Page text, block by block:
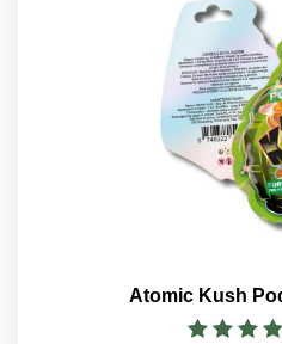
Atomic Kush